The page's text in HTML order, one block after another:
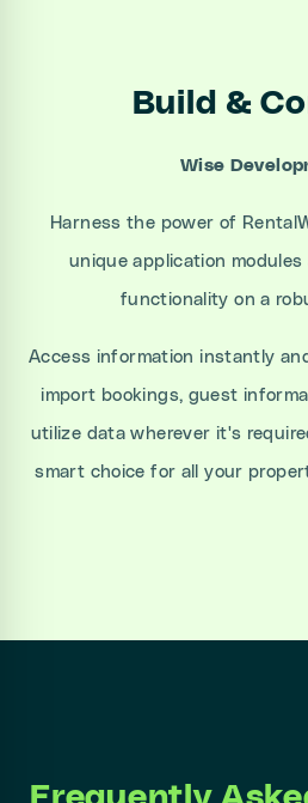
Build &
Wise
Harness the power of
unique application
functionality on a
Access information instantly
import bookings, guest
utilize data wherever it's
smart choice for all your